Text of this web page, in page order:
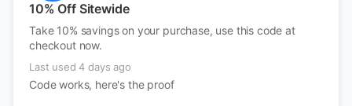
10% Off Sitewide
Take 10% savings on your purchase, use this code at
checkout now.
Last used 4 days ago
Code works, here's the proof